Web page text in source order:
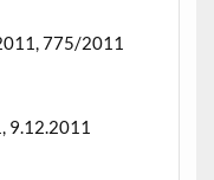
775/2011
9.12.2011